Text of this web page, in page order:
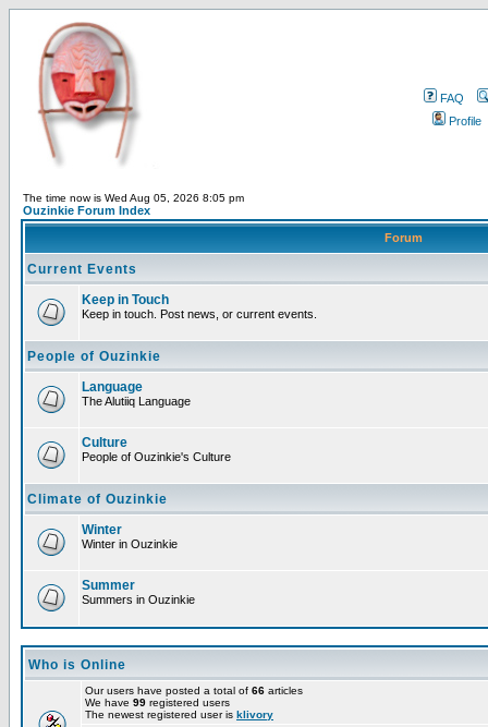
FAQ
Profile
The time now is Wed Aug 05, 2026 8:05 pm
Ouzinkie Forum Index
Forum
Current Events
Keep in Touch
Keep in touch. Post news, or current events.
People of Ouzinkie
Language
The Alutiiq Language
Culture
People of Ouzinkie's Culture
Climate of Ouzinkie
Winter
Winter in Ouzinkie
Summer
Summers in Ouzinkie
Who is Online
Our users have posted a total of 66 articles
We have 99 registered users
The newest registered user is klivory